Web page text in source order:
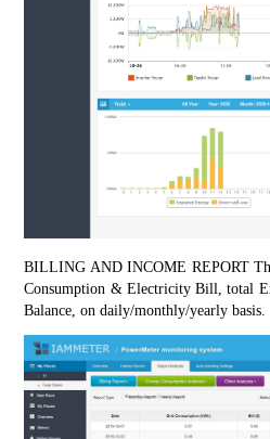
BILLING AND INCOME REPORT
Consumption & Electricity Bill, total
Balance, on daily/monthly/yearly basis.